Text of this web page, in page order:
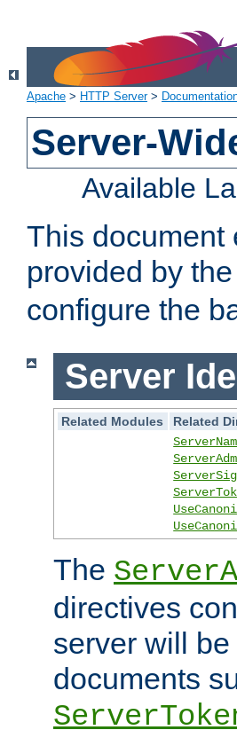
Apache > HTTP Server>
Server-
Available
This document
provided by the
configure the
Server
Related Modules
Related
The
directives
server will
documents